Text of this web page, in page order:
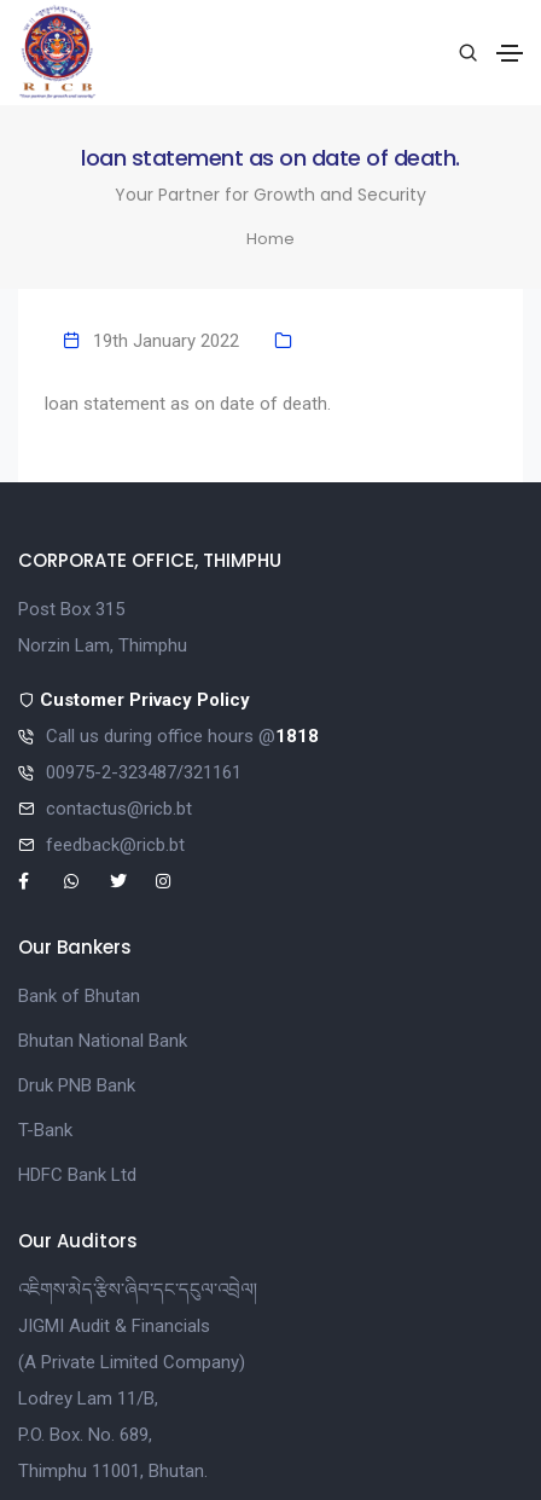
loan statement as on date of death.
Your Partner for Growth and Security
Home
19th January 2022
loan statement as on date of death.
CORPORATE OFFICE, THIMPHU
Post Box 315
Norzin Lam, Thimphu
Customer Privacy Policy
Call us during office hours @1818
00975-2-323487/321161
contactus@ricb.bt
feedback@ricb.bt
Our Bankers
Bank of Bhutan
Bhutan National Bank
Druk PNB Bank
T-Bank
HDFC Bank Ltd
Our Auditors
འཇིགས་མེད་རྩིས་ཞིབ་དང་དངུལ་འབྲེལ།
JIGMI Audit & Financials
(A Private Limited Company)
Lodrey Lam 11/B,
P.O. Box. No. 689,
Thimphu 11001, Bhutan.